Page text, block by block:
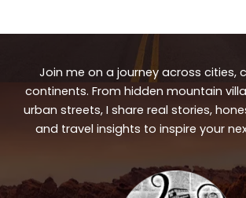
Join me on a journey across cities,
continents. From hidden mountain
urban streets, I share real stories,
and travel insights to inspire your